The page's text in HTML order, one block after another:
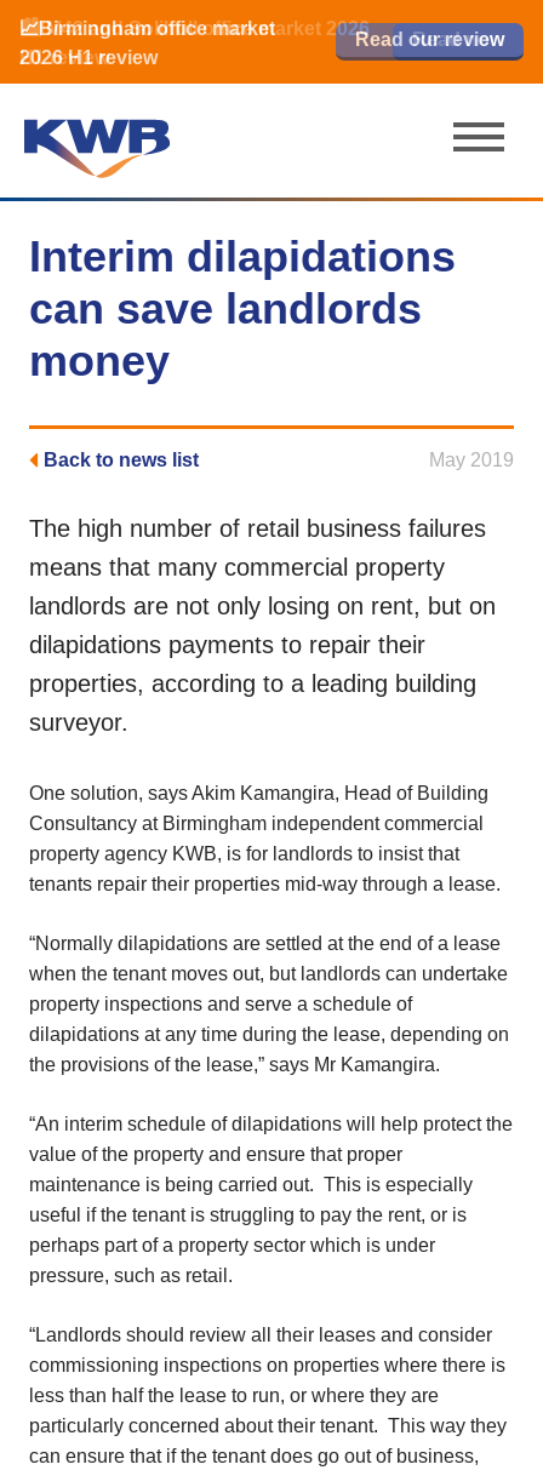
📈Birmingham office market
2026 H1 review
Read our review
🏙️ M42 and Solihull office market 2026
H1 review
Read now
📈Birmingham office market
2026 H1 review
Read our review
Read now
Interim dilapidations
can save landlords
money
Back to news list May 2019
The high number of retail business failures
means that many commercial property
landlords are not only losing on rent, but on
dilapidations payments to repair their
properties, according to a leading building
surveyor.
One solution, says Akim Kamangira, Head of Building
Consultancy at Birmingham independent commercial
property agency KWB, is for landlords to insist that
tenants repair their properties mid-way through a lease.
“Normally dilapidations are settled at the end of a lease
when the tenant moves out, but landlords can undertake
property inspections and serve a schedule of
dilapidations at any time during the lease, depending on
the provisions of the lease,” says Mr Kamangira.
“An interim schedule of dilapidations will help protect the
value of the property and ensure that proper
maintenance is being carried out. This is especially
useful if the tenant is struggling to pay the rent, or is
perhaps part of a property sector which is under
pressure, such as retail.
“Landlords should review all their leases and consider
commissioning inspections on properties where there is
less than half the lease to run, or where they are
particularly concerned about their tenant. This way they
can ensure that if the tenant does go out of business,